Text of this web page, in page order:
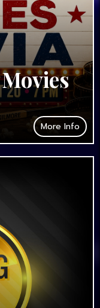
More Info